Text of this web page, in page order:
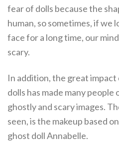
fear of dolls because the
human, so sometimes, if we
face for a long time, our
scary.
In addition, the great
dolls has made many
ghostly and scary images.
seen, is the makeup based
ghost doll Annabelle.